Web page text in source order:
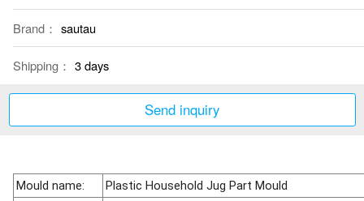
Brand： sautau
Shipping： 3 days
Send inquiry
Mould name: Plastic Household Jug Part Mould